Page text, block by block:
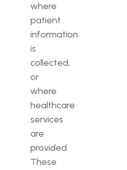
where
patient
information
is
collected,
or
where
healthcare
services
are
provided.
These